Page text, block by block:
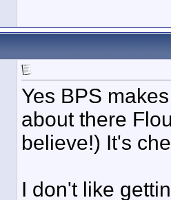
Yes BPS
about there
believe!) It's
I don't like